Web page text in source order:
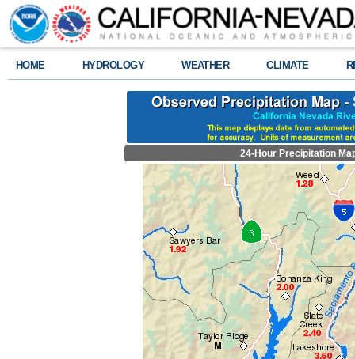
HOME HYDROLOGY WEATHER CLIMATE
24-Hour Precipitation